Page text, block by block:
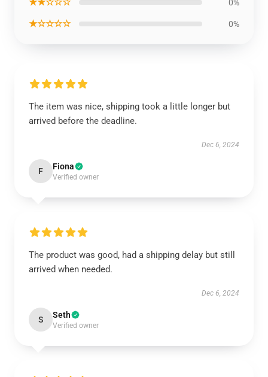
0%
★☆☆☆☆ 0%
The item was nice, shipping took a little longer but
arrived before the deadline.
Dec 6, 2024
F Fiona
Verified owner
The product was good, had a shipping delay but still
arrived when needed.
Dec 6, 2024
S Seth
Verified owner